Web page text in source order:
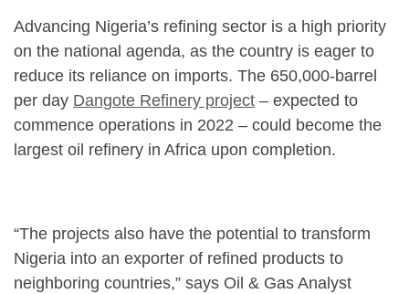
Advancing Nigeria’s refining sector is a high priority
on the national agenda, as the country is eager to
reduce its reliance on imports. The 650,000-barrel
per day Dangote Refinery project – expected to
commence operations in 2022 – could become the
largest oil refinery in Africa upon completion.
“The projects also have the potential to transform
Nigeria into an exporter of refined products to
neighboring countries,” says Oil & Gas Analyst